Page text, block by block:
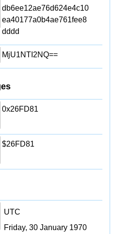
db6ee12ae76d624e4c10
ea40177a0b4ae761fee8
dddd
MjU1NTI2NQ==
0x26FD81
$26FD81
UTC
Friday, 30 January 1970